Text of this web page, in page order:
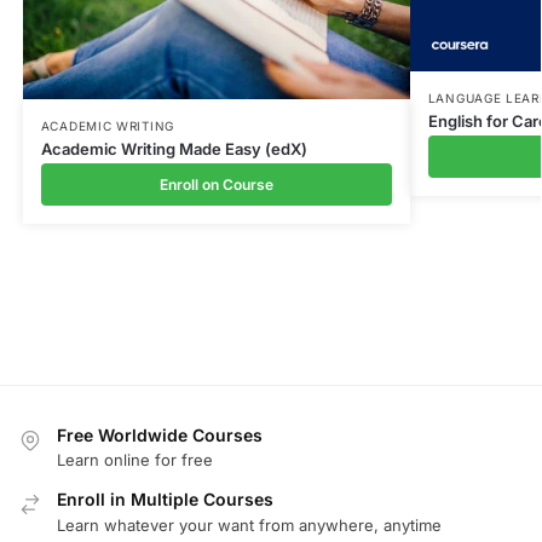
ACADEMIC WRITING
Academic Writing Made Easy (edX)
Enroll on Course
LANGUAGE
English for
Free Worldwide Courses
Learn online for free
Enroll in Multiple Courses
Learn whatever your want from anywhere, anytime